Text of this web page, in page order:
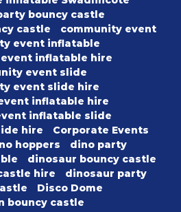
bouncy castle
castle
community event
event inflatable
inflatable hire
event slide
event slide hire
inflatable hire
inflatable slide
hire
Corporate Events
hoppers
dino party
dinosaur bouncy castle
hire
dinosaur party
Disco Dome
bouncy castle